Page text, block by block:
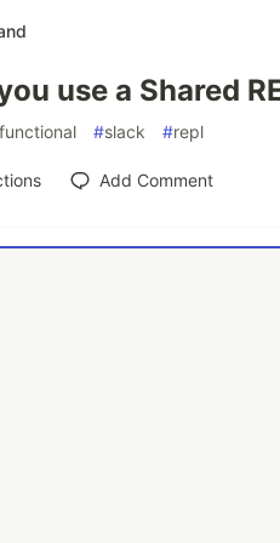
use a Shared
functional #slack #repl
Add Comment